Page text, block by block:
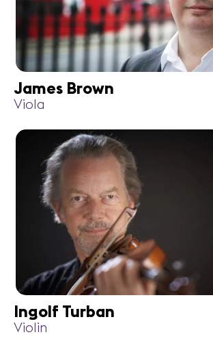
James Brown
Viola
Ingolf Turban
Violin